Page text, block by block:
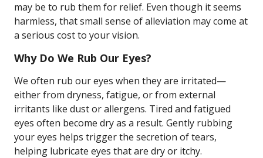
may be to rub them for relief. Even though it seems
harmless, that small sense of alleviation may come at
a serious cost to your vision.
Why Do We Rub Our Eyes?
We often rub our eyes when they are irritated—
either from dryness, fatigue, or from external
irritants like dust or allergens. Tired and fatigued
eyes often become dry as a result. Gently rubbing
your eyes helps trigger the secretion of tears,
helping lubricate eyes that are dry or itchy.